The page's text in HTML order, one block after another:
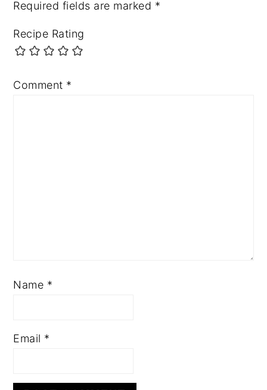
Required fields are marked *
Recipe Rating
Comment *
Name *
Email *